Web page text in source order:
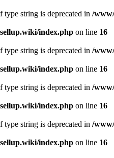
type string is deprecated in /
index.php on line 16
type string is deprecated in /
index.php on line 16
type string is deprecated in /
index.php on line 16
type string is deprecated in /
index.php on line 16